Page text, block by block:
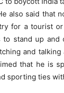
also said that
for a tourist
stand up and
and talking
that he is
sporting ties